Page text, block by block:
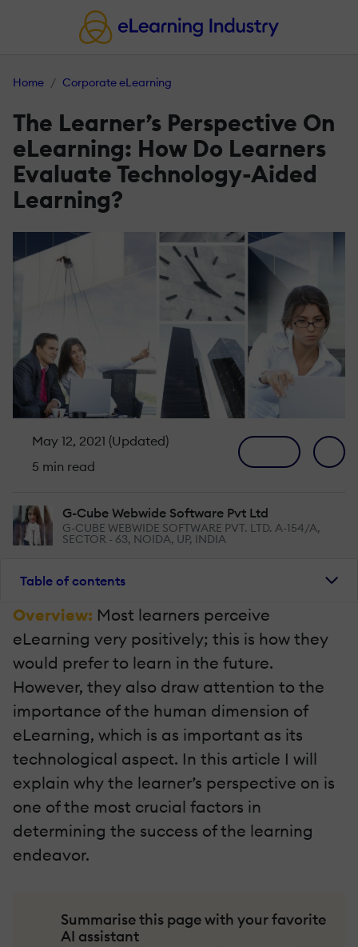
Home Corporate eLearning
The Learner’s Perspective On
eLearning: How Do Learners
Evaluate Technology-Aided
Learning?
May 12, 2021 (Updated)
5 min read
G-Cube Webwide Software Pvt Ltd
G-CUBE WEBWIDE SOFTWARE PVT. LTD. A-154/A,
SECTOR - 63, NOIDA, UP, INDIA
Table of contents
Overview: Most learners perceive
eLearning very positively; this is how they
would prefer to learn in the future.
However, they also draw attention to the
importance of the human dimension of
eLearning, which is as important as its
technological aspect. In this article I will
explain why the learner’s perspective on is
one of the most crucial factors in
determining the success of the learning
endeavor.
Summarise this page with your favorite
AI assistant